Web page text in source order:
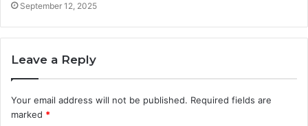
September 12, 2025
Leave a Reply
Your email address will not be published. Required fields are
marked *